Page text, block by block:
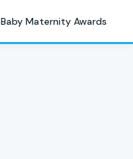
Baby Maternity Awards